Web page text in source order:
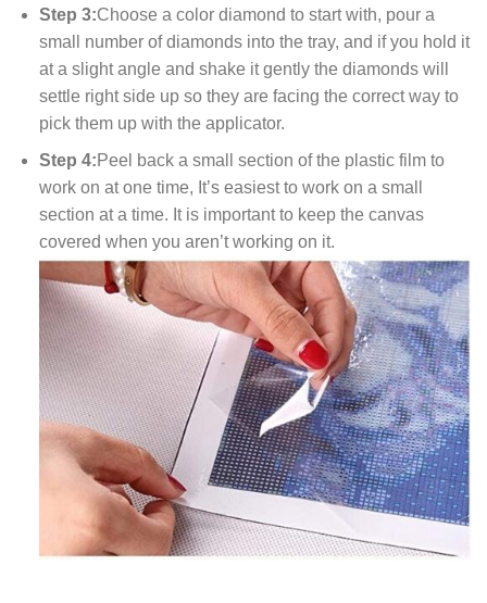
Step 3:Choose a color diamond to start with, pour a
small number of diamonds into the tray, and if you hold it
at a slight angle and shake it gently the diamonds will
settle right side up so they are facing the correct way to
pick them up with the applicator.
Step 4:Peel back a small section of the plastic film to
work on at one time, It’s easiest to work on a small
section at a time. It is important to keep the canvas
covered when you aren’t working on it.